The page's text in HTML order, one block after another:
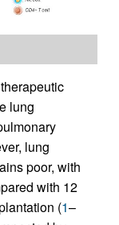
lung
lung
poor, with
with 12
(1–